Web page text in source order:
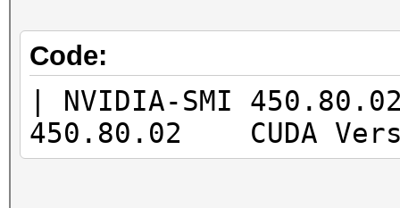
| 0 GeForce GTX
| 0% 38C P8
Code:
| NVIDIA-SMI
450.80.02 CUDA